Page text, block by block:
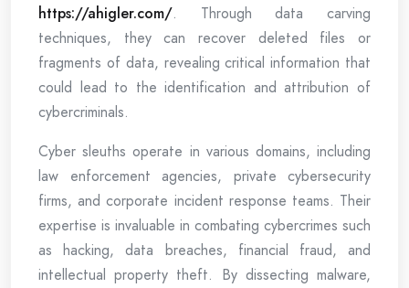
https://ahigler.com/. Through data carving
techniques, they can recover deleted files or
fragments of data, revealing critical information that
could lead to the identification and attribution of
cybercriminals.
Cyber sleuths operate in various domains, including
law enforcement agencies, private cybersecurity
firms, and corporate incident response teams. Their
expertise is invaluable in combating cybercrimes such
as hacking, data breaches, financial fraud, and
intellectual property theft. By dissecting malware,